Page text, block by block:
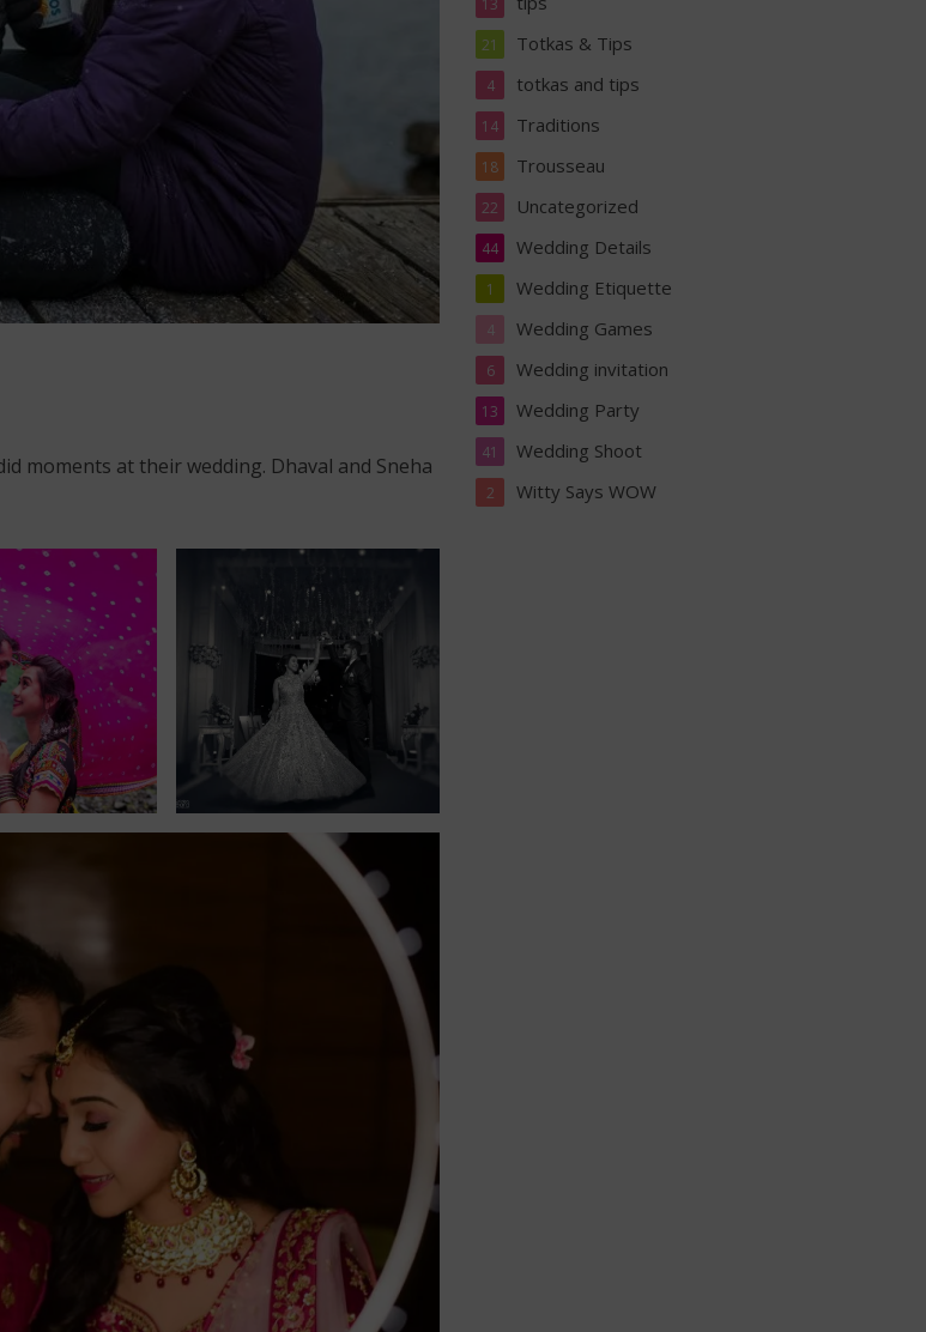
moments at their wedding. Dhaval and Sneha
13
Totkas & Tips
21
totkas and tips
4
Traditions
14
Trousseau
18
Uncategorized
22
Wedding Details
44
Wedding Etiquette
1
Wedding Games
4
Wedding invitation
6
Wedding Party
13
Wedding Shoot
41
Witty Says WOW
2